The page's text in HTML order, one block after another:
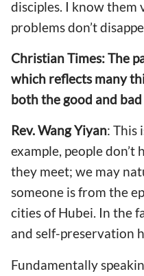
disciples. I know them
problems don’t
Christian Times: The
which reflects many
both thegood and
Rev. Wang Yiyan: This
example, people
they meet; we may
someone is from the
cities of Hubei. In the
and self-preservation
Fundamentally